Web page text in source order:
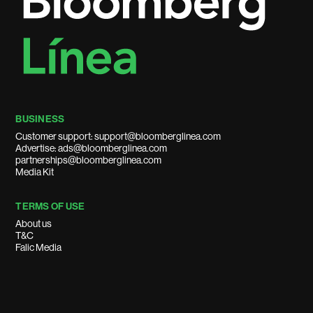
BUSINESS
Customer support: support@bloomberglinea.com
Advertise: ads@bloomberglinea.com
partnerships@bloomberglinea.com
Media Kit
TERMS OF USE
About us
T&C
Falic Media